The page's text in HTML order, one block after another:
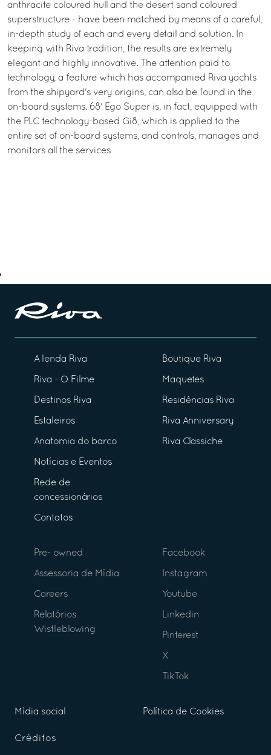
anthracite coloured hull and the desert sand coloured
superstructure - have been matched by means of a careful,
in-depth study of each and every detail and solution. In
keeping with Riva tradition, the results are extremely
elegant and highly innovative. The attention paid to
technology, a feature which has accompanied Riva yachts
from the shipyard's very origins, can also be found in the
on-board systems. 68' Ego Super is, in fact, equipped with
the PLC technology-based Gi8, which is applied to the
entire set of on-board systems, and controls, manages and
monitors all the services
A lenda Riva
Riva - O Filme
Destinos Riva
Estaleiros
Anatomia do barco
Notícias e Eventos
Rede de
concessionários
Contatos
Boutique Riva
Maquetes
Residências Riva
Riva Anniversary
Riva Classiche
Pre- owned
Assessoria de Mídia
Careers
Relatórios
Wistleblowing
Facebook
Instagram
Youtube
Linkedin
Pinterest
X
TikTok
Mídia social Política de Cookies
Créditos